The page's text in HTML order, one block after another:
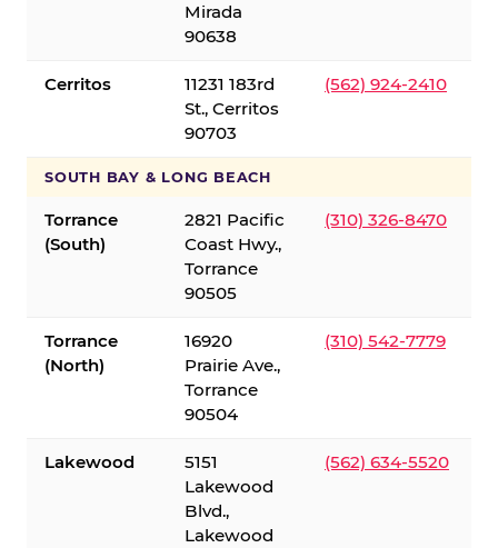
Mirada
90638
Cerritos
11231 183rd
St., Cerritos
90703
(562) 924-2410
SOUTH BAY & LONG BEACH
Torrance
(South)
2821 Pacific
Coast Hwy.,
Torrance
90505
(310) 326-8470
Torrance
(North)
16920
Prairie Ave.,
Torrance
90504
(310) 542-7779
Lakewood
5151
Lakewood
Blvd.,
Lakewood
(562) 634-5520